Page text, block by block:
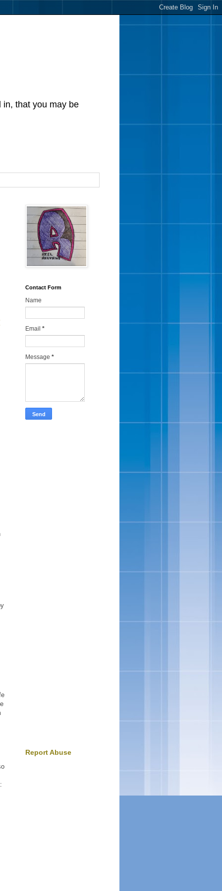
in, that you may be
Contact Form
Name
Email *
Message *
Report Abuse